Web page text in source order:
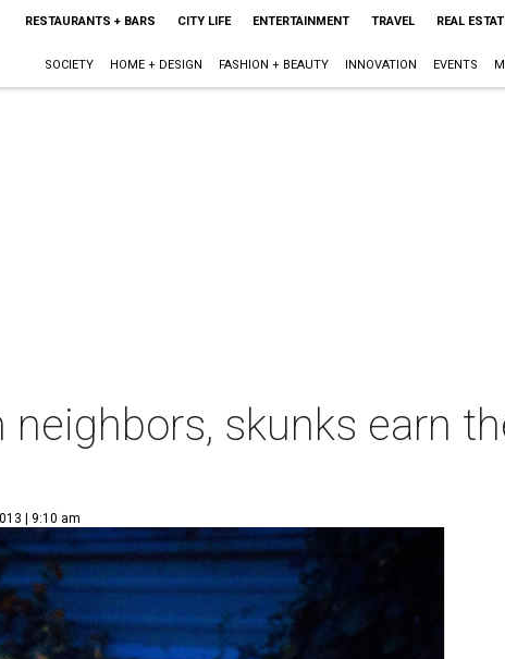
RESTAURANTS + BARS CITY LIFE ENTERTAINMENT TRAVEL REAL
SOCIETY HOME + DESIGN FASHION + BEAUTY INNOVATION EVENTS
neighbors, skunks earn
| 9:10 am